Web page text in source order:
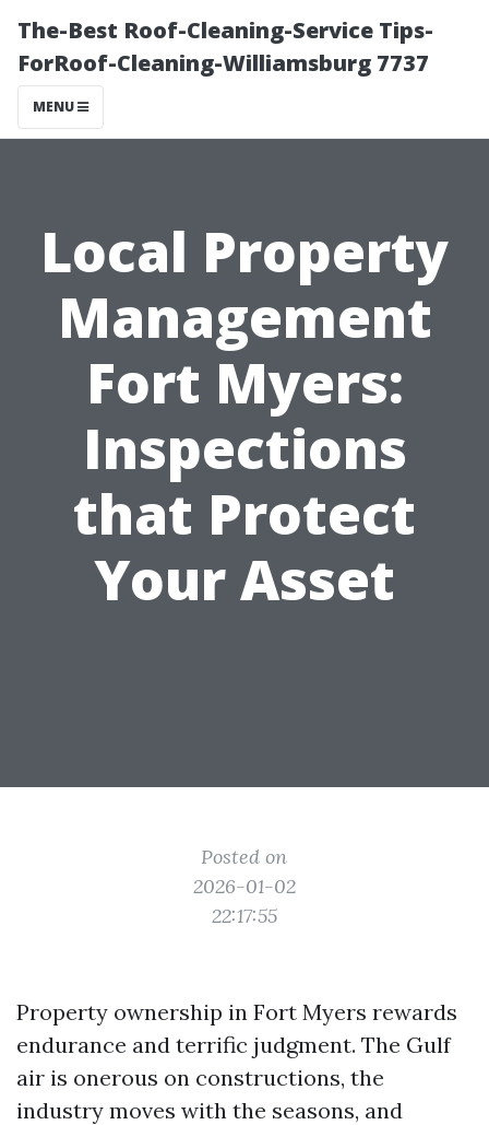
The-Best Roof-Cleaning-Service Tips-
ForRoof-Cleaning-Williamsburg 7737
MENU
Local Property
Management
Fort Myers:
Inspections
that Protect
Your Asset
Posted on
2026-01-02
22:17:55
Property ownership in Fort Myers rewards
endurance and terrific judgment. The Gulf
air is onerous on constructions, the
industry moves with the seasons, and